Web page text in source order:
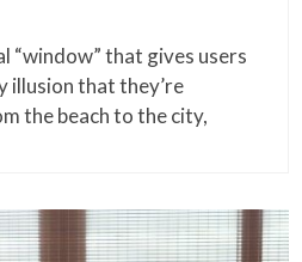
“window” that gives users
illusion that they’re
the beach to the city,